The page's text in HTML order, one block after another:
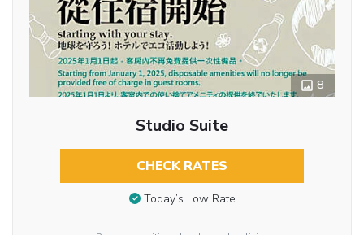
8
Studio Suite
CHECK RATES
Today’s Low Rate